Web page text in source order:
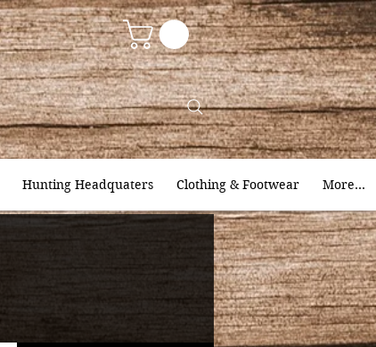
Hunting Headquaters Clothing & Footwear More...